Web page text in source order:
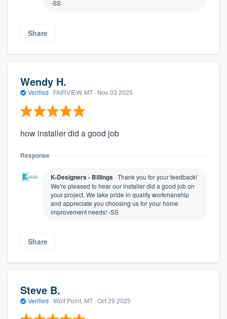
-SS
Share
Wendy H.
Verified · FAIRVIEW, MT · Nov 03 2025
how installer did a good job
Response
K-Designers - Billings Thank you for your feedback!
We're pleased to hear our installer did a good job on
your project. We take pride in quality workmanship
and appreciate you choosing us for your home
improvement needs! -SS
Share
Steve B.
Verified · Wolf Point, MT · Oct 29 2025